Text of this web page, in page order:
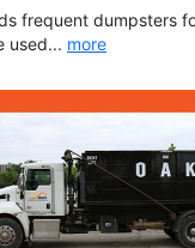
frequent dumpsters
used... more